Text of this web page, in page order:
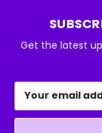
Get the latest
Address